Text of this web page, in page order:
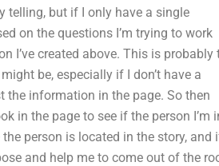
telling, but if I only have a single
on the questions I’m trying to work
I’ve created above. This is probably
be, especially if I don’t have a
the information in the page. So then
in the page to see if the person I’m
person is located in the story, and
and help me to come out of the